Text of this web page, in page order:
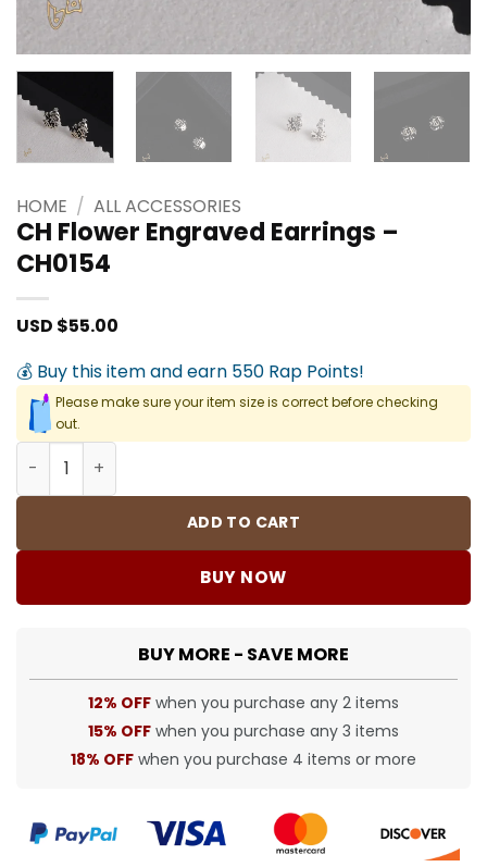
HOME / ALL ACCESSORIES
CH Flower Engraved Earrings –
CH0154
USD $55.00
💰 Buy this item and earn 550 Rap Points!
Please make sure your item size is correct before checking
out.
CH Flower Engraved Earrings - CH0154 quantity
ADD TO CART
BUY NOW
BUY MORE - SAVE MORE
12% OFF when you purchase any 2 items
15% OFF when you purchase any 3 items
18% OFF when you purchase 4 items or more